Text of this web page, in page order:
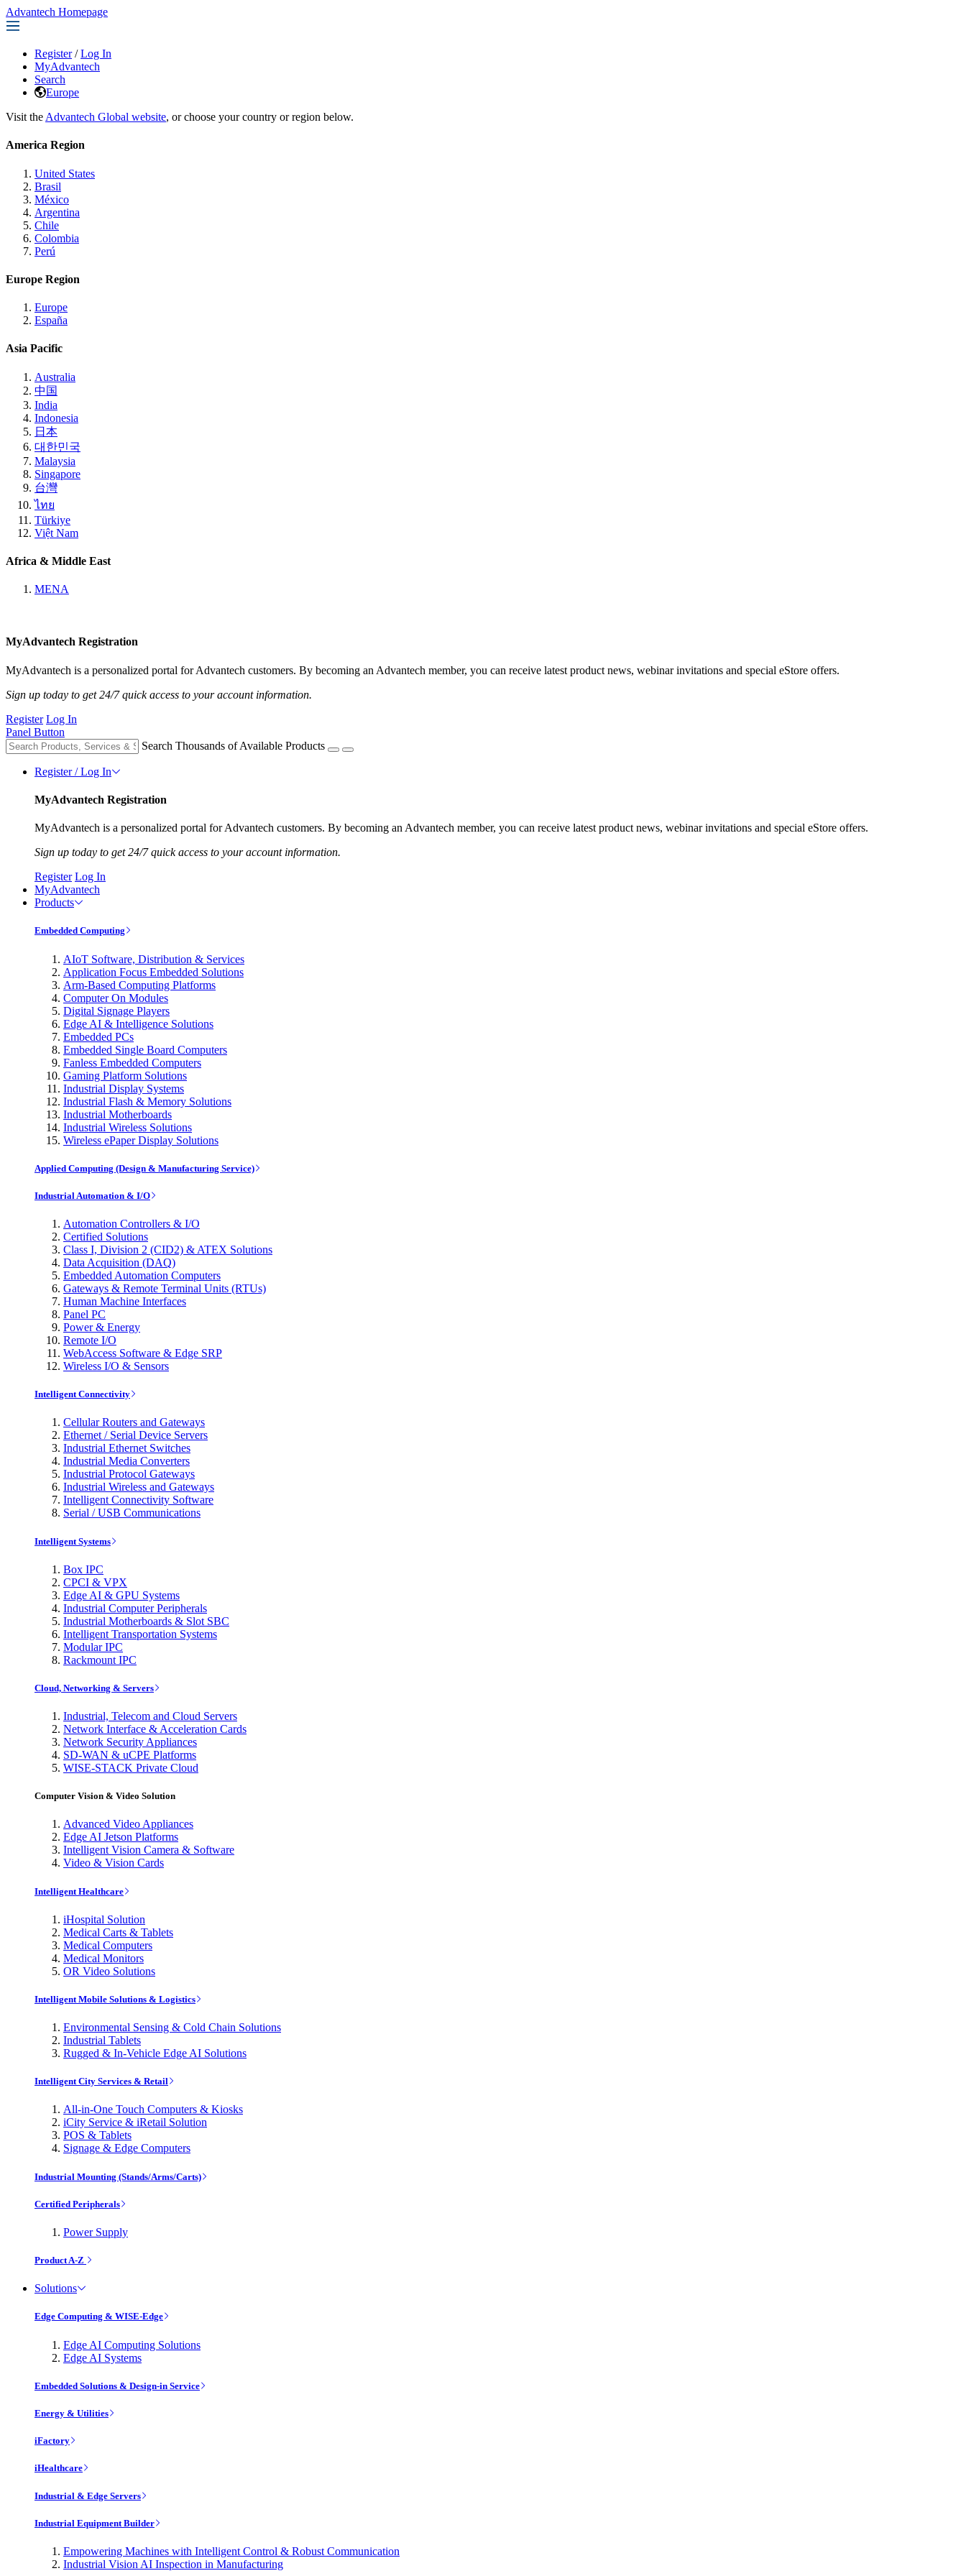
Advantech Homepage
Register / Log In
MyAdvantech
Search
Europe
Visit the Advantech Global website, or choose your country or region below.
America Region
United States
Brasil
México
Argentina
Chile
Colombia
Perú
Europe Region
Europe
España
Asia Pacific
Australia
中国
India
Indonesia
日本
대한민국
Malaysia
Singapore
台灣
ไทย
Türkiye
Việt Nam
Africa & Middle East
MENA
MyAdvantech Registration
MyAdvantech is a personalized portal for Advantech customers. By becoming an Advantech member, you can receive latest product news, webinar invitations and special eStore offers.
Sign up today to get 24/7 quick access to your account information.
Register Log In
Panel Button
Search Thousands of Available Products
Register / Log In
MyAdvantech Registration
MyAdvantech is a personalized portal for Advantech customers. By becoming an Advantech member, you can receive latest product news, webinar invitations and special eStore offers.
Sign up today to get 24/7 quick access to your account information.
Register Log In
MyAdvantech
Products
Embedded Computing
AIoT Software, Distribution & Services
Application Focus Embedded Solutions
Arm-Based Computing Platforms
Computer On Modules
Digital Signage Players
Edge AI & Intelligence Solutions
Embedded PCs
Embedded Single Board Computers
Fanless Embedded Computers
Gaming Platform Solutions
Industrial Display Systems
Industrial Flash & Memory Solutions
Industrial Motherboards
Industrial Wireless Solutions
Wireless ePaper Display Solutions
Applied Computing (Design & Manufacturing Service)
Industrial Automation & I/O
Automation Controllers & I/O
Certified Solutions
Class I, Division 2 (CID2) & ATEX Solutions
Data Acquisition (DAQ)
Embedded Automation Computers
Gateways & Remote Terminal Units (RTUs)
Human Machine Interfaces
Panel PC
Power & Energy
Remote I/O
WebAccess Software & Edge SRP
Wireless I/O & Sensors
Intelligent Connectivity
Cellular Routers and Gateways
Ethernet / Serial Device Servers
Industrial Ethernet Switches
Industrial Media Converters
Industrial Protocol Gateways
Industrial Wireless and Gateways
Intelligent Connectivity Software
Serial / USB Communications
Intelligent Systems
Box IPC
CPCI & VPX
Edge AI & GPU Systems
Industrial Computer Peripherals
Industrial Motherboards & Slot SBC
Intelligent Transportation Systems
Modular IPC
Rackmount IPC
Cloud, Networking & Servers
Industrial, Telecom and Cloud Servers
Network Interface & Acceleration Cards
Network Security Appliances
SD-WAN & uCPE Platforms
WISE-STACK Private Cloud
Computer Vision & Video Solution
Advanced Video Appliances
Edge AI Jetson Platforms
Intelligent Vision Camera & Software
Video & Vision Cards
Intelligent Healthcare
iHospital Solution
Medical Carts & Tablets
Medical Computers
Medical Monitors
OR Video Solutions
Intelligent Mobile Solutions & Logistics
Environmental Sensing & Cold Chain Solutions
Industrial Tablets
Rugged & In-Vehicle Edge AI Solutions
Intelligent City Services & Retail
All-in-One Touch Computers & Kiosks
iCity Service & iRetail Solution
POS & Tablets
Signage & Edge Computers
Industrial Mounting (Stands/Arms/Carts)
Certified Peripherals
Power Supply
Product A-Z
Solutions
Edge Computing & WISE-Edge
Edge AI Computing Solutions
Edge AI Systems
Embedded Solutions & Design-in Service
Energy & Utilities
iFactory
iHealthcare
Industrial & Edge Servers
Industrial Equipment Builder
Empowering Machines with Intelligent Control & Robust Communication
Industrial Vision AI Inspection in Manufacturing